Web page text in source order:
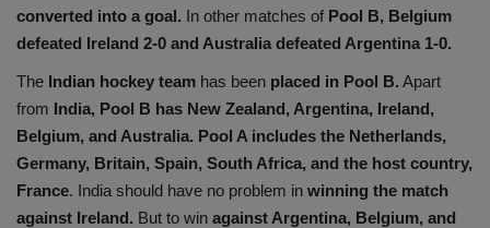
converted into a goal. In other matches of Pool B, Belgium
defeated Ireland 2-0 and Australia defeated Argentina 1-0.
The Indian hockey team has been placed in Pool B. Apart
from India, Pool B has New Zealand, Argentina, Ireland,
Belgium, and Australia. Pool A includes the Netherlands,
Germany, Britain, Spain, South Africa, and the host country,
France. India should have no problem in winning the match
against Ireland. But to win against Argentina, Belgium, and